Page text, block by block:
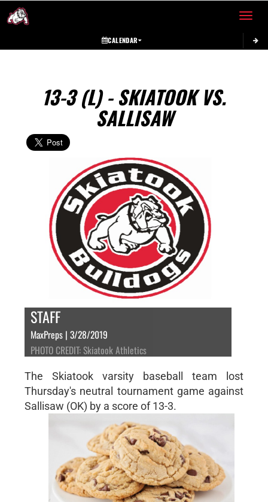
Toggle
CALENDAR
13-3 (L) - SKIATOOK VS.
SALLISAW
STAFF
MaxPreps | 3/28/2019
PHOTO CREDIT: Skiatook Athletics
The Skiatook varsity baseball team lost
Thursday's neutral tournament game against
Sallisaw (OK) by a score of 13-3.